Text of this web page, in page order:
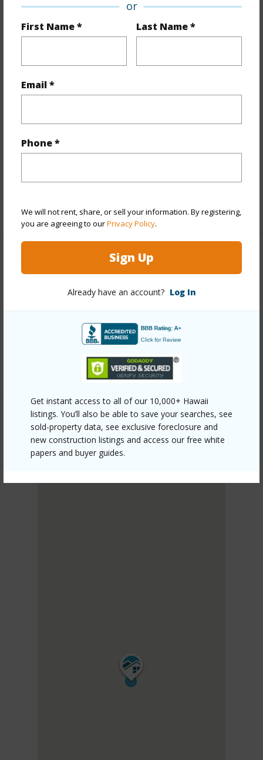
or
First Name * Last Name *
Email *
Phone *
We will not rent, share, or sell your information. By registering,
you are agreeing to ourPrivacy Policy.
Sign Up
Already have an account? Log In
Get instant access to all of our 10,000+ Hawaii
listings. You’ll also be able to save your searches, see
sold-property data, see exclusive foreclosure and
new construction listings and access our free white
papers and buyer guides.
Property Features
View City,Coastline,Ocean,Sunset
Style High-Rise 7+ Stories
Frame
Parking Available
Security Keyed Elevator,Security Patrol,Video
+12 More (Log in to View)
Link to this page
https://www.locationshawaii.com/buy/oahu/metro-
honolulu/kakaako/1000-auahi-street-2903/?
mls=202525795&allow=true
Hawaiian Joy Llc (808) 923-1888
METRO HONOLULU
KAKAAKO